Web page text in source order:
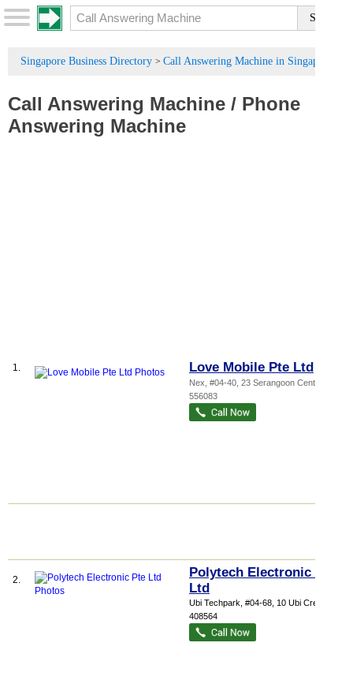
Singapore Business Directory > Call Answering Machine in Singapore
Call Answering Machine / Phone
Answering Machine
1. Love Mobile Pte Ltd
Nex , #04-40, 23 Serangoon Central
556083
2.
Polytech Electronic Pte
Ltd
Ubi Techpark , #04-68, 10 Ubi Crescent
408564